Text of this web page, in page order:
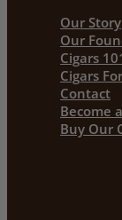
Our Story
Our
Cigars
Cigars
Contact
Become
Buy Our